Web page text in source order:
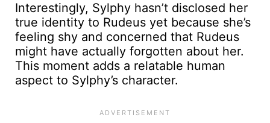
Interestingly, Sylphy hasn’t disclosed her
true identity to Rudeus yet because she’s
feeling shy and concerned that Rudeus
might have actually forgotten about her.
This moment adds a relatable human
aspect to Sylphy’s character.